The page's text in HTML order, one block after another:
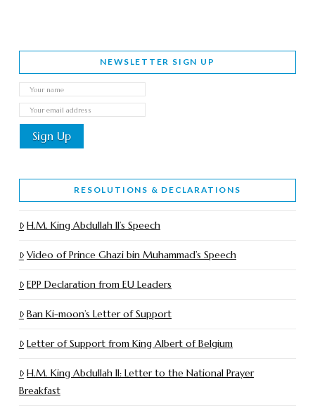
NEWSLETTER SIGN UP
RESOLUTIONS & DECLARATIONS
H.M. King Abdullah II’s Speech
Video of Prince Ghazi bin Muhammad’s Speech
EPP Declaration from EU Leaders
Ban Ki-moon’s Letter of Support
Letter of Support from King Albert of Belgium
H.M. King Abdullah II: Letter to the National Prayer
Breakfast